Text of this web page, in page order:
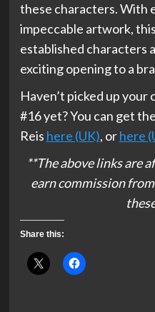
these characters. With
impeccable artwork,
established characters
exciting opening to a
Haven’t picked up
#16 yet? You can get
Reis here (UK), orhere
**The above links are
earn commission
Share this: